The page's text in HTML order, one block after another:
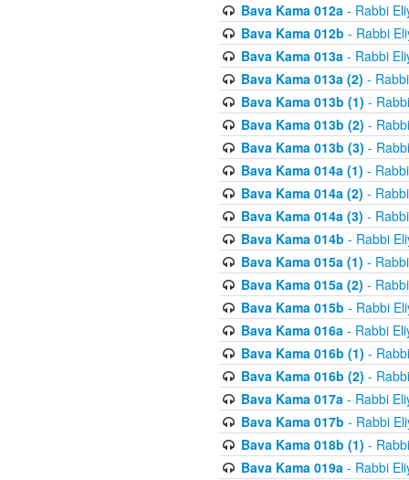
Bava Kama 012a- Rabbi
Bava Kama 012b - Rabbi
Bava Kama 013a- Rabbi
Bava Kama 013a (2) -
Bava Kama 013b (1) -
Bava Kama 013b (2) -
Bava Kama 013b (3) -
Bava Kama 014a (1) -
Bava Kama 014a (2) -
Bava Kama 014a (3) -
Bava Kama 014b - Rabbi
Bava Kama 015a (1) -
Bava Kama 015a (2) -
Bava Kama 015b - Rabbi
Bava Kama 016a- Rabbi
Bava Kama 016b (1) -
Bava Kama 016b (2) -
Bava Kama 017a- Rabbi
Bava Kama 017b - Rabbi
Bava Kama 018b (1) -
Bava Kama 019a- Rabbi